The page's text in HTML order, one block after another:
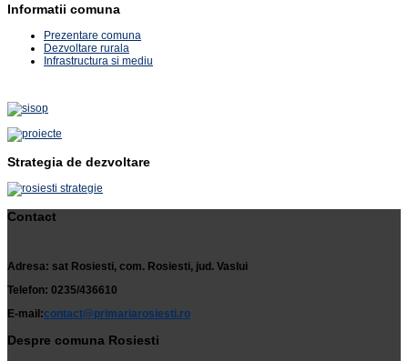
Informatii comuna
Prezentare comuna
Dezvoltare rurala
Infrastructura si mediu
Strategia de dezvoltare
Contact
Adresa: sat Rosiesti, com. Rosiesti, jud. Vaslui
Telefon: 0235/436610
E-mail:contact@primariarosiesti.ro
Despre comuna Rosiesti